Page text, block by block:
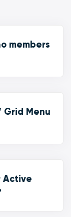
members
Grid Menu
Active